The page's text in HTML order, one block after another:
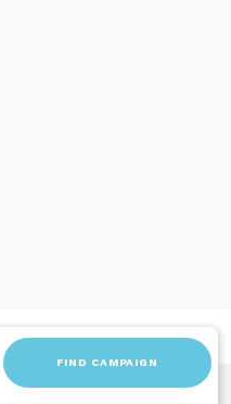
FIND CAMPAIGN